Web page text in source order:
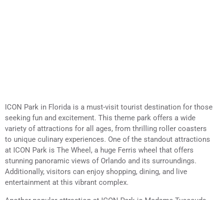
ICON Park in Florida is a must-visit tourist destination for those
seeking fun and excitement. This theme park offers a wide
variety of attractions for all ages, from thrilling roller coasters
to unique culinary experiences. One of the standout attractions
at ICON Park is The Wheel, a huge Ferris wheel that offers
stunning panoramic views of Orlando and its surroundings.
Additionally, visitors can enjoy shopping, dining, and live
entertainment at this vibrant complex.